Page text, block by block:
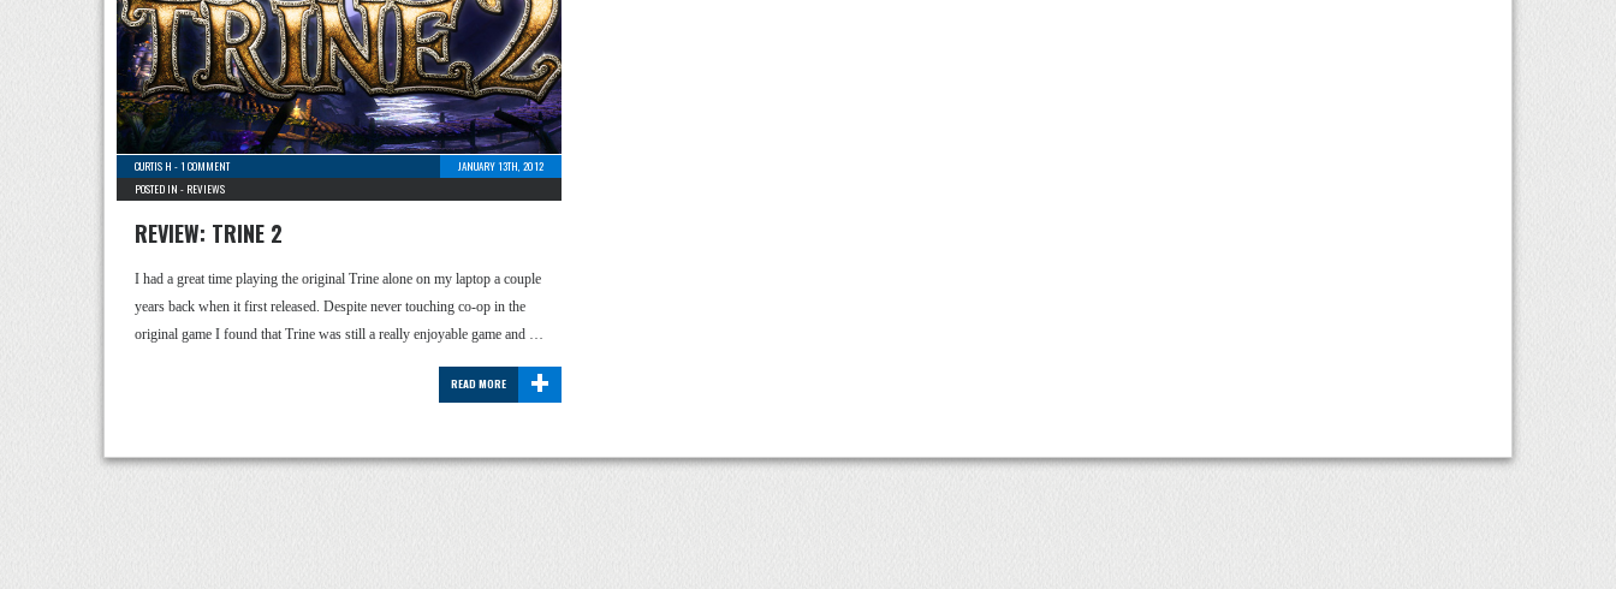
CURTIS H -1 COMMENT
JANUARY 13TH, 2012
POSTED IN - REVIEWS
REVIEW: TRINE 2
I had a great time playing the original Trine alone on my laptop a couple
years back when it first released. Despite never touching co-op in the
original game I found that Trine was still a really enjoyable game and …
+
READ MORE